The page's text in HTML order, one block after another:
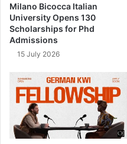
Milano Bicocca Italian
University Opens 130
Scholarships for Phd
Admissions
15 July 2026